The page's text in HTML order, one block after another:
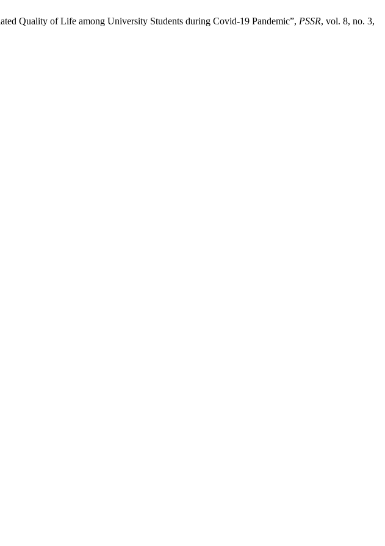
Quality of Life among University Students during Covid-19 Pandemic”, PSSR, vol. 8, no. 3,